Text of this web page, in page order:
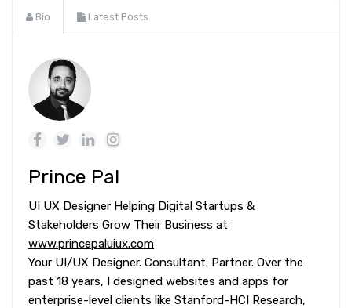
Bio Latest Posts
Prince Pal
UI UX Designer Helping Digital Startups &
Stakeholders Grow Their Business at
www.princepaluiux.com
Your UI/UX Designer. Consultant. Partner. Over the
past 18 years, I designed websites and apps for
enterprise-level clients like Stanford-HCI Research,